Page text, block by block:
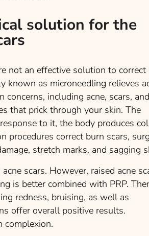
solution for the
not an effective solution to correct
known as microneedling relieves
including acne, scars, and
that prick through your skin. The
to it, the body produces
procedures correct burn scars,
stretch marks, and sagging
scars. However, raised acne
is better combined with PRP.
redness, bruising, as well as
offer overall positive results.
complexion.